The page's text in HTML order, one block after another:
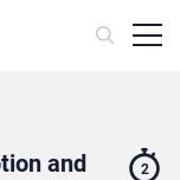
and
2